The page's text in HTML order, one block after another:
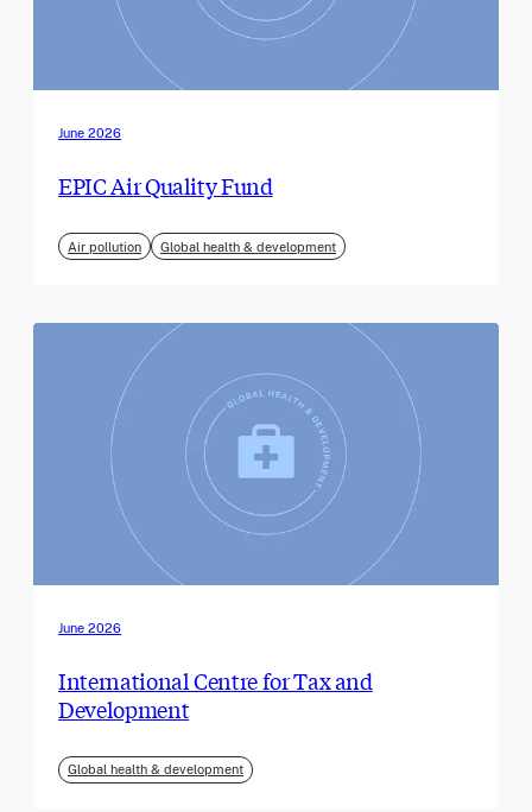
June 2026
EPIC Air Quality Fund
Air pollution Global health & development
June 2026
International Centre for Tax and
Development
Global health & development